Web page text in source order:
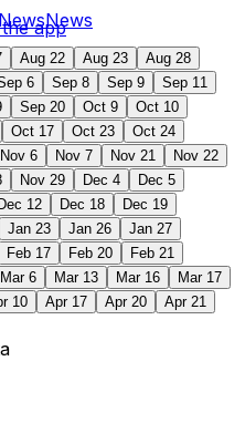
NewsNews
app
Aug 22 Aug 23
Aug 28
6 Sep 8 Sep 9
Sep 11
Sep 20 Oct 9
Oct 10
Oct 17 Oct 23
Oct 24
Nov 6 Nov 7 Nov 21
Nov 22
Nov 29 Dec 4
Dec 5
Dec 12 Dec 18
Dec 19
Jan 23 Jan 26
Jan 27
Feb 17 Feb 20
Feb 21
Mar 6 Mar 13 Mar 16
Mar 17
10 Apr 17 Apr 20
Apr 21